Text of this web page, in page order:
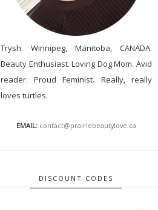
Trysh. Winnipeg, Manitoba, CANADA.
Beauty Enthusiast. Loving Dog Mom. Avid
reader. Proud Feminist. Really, really
loves turtles.
EMAIL: contact@prairiebeautylove.ca
DISCOUNT CODES